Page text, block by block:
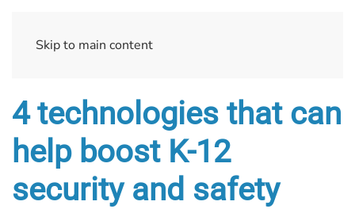
Skip to main content
4 technologies that can
help boost K-12
security and safety